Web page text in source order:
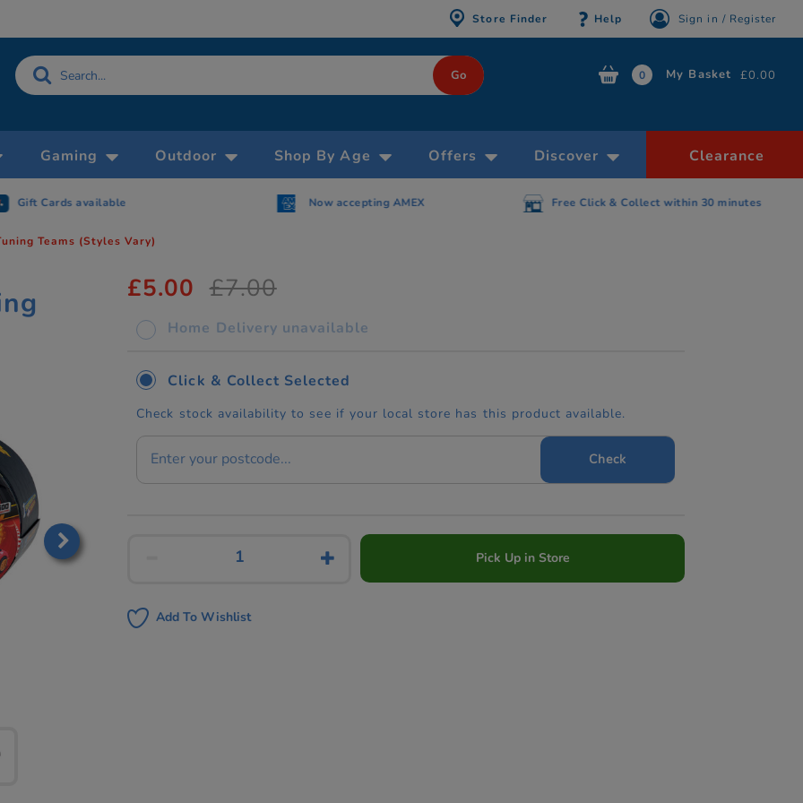
Store Finder Help Sign in / Register
0 My Basket £0.00
Gaming Outdoor Shop By Age Offers Discover Clearance
Free Click & Collect within 30 minutes
Gift Cards available Now accepting AMEX
Teams (Styles Vary)
£5.00 £7.00
Home Delivery unavailable
Click & Collect Selected
Check stock availability to see if your local store has this product available.
Check
Pick Up in Store
Add To Wishlist